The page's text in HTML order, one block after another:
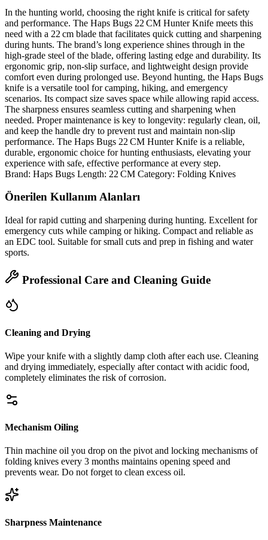
In the hunting world, choosing the right knife is critical for safety
and performance. The Haps Bugs 22 CM Hunter Knife meets this
need with a 22 cm blade that facilitates quick cutting and sharpening
during hunts. The brand’s long experience shines through in the
high‑grade steel of the blade, offering lasting edge and durability. Its
ergonomic grip, non‑slip surface, and lightweight design provide
comfort even during prolonged use. Beyond hunting, the Haps Bugs
knife is a versatile tool for camping, hiking, and emergency
scenarios. Its compact size saves space while allowing rapid access.
The sharpness ensures seamless cutting and sharpening when
needed. Proper maintenance is key to longevity: regularly clean, oil,
and keep the handle dry to prevent rust and maintain non‑slip
performance. The Haps Bugs 22 CM Hunter Knife is a reliable,
durable, ergonomic choice for hunting enthusiasts, elevating your
experience with safe, effective performance at every step.
Brand: Haps Bugs Length: 22 CM Category: Folding Knives
Önerilen Kullanım Alanları
Ideal for rapid cutting and sharpening during hunting. Excellent for
emergency cuts while camping or hiking. Compact and reliable as
an EDC tool. Suitable for small cuts and prep in fishing and water
sports.
Professional Care and Cleaning Guide
Cleaning and Drying
Wipe your knife with a slightly damp cloth after each use. Cleaning
and drying immediately, especially after contact with acidic food,
completely eliminates the risk of corrosion.
Mechanism Oiling
Thin machine oil you drop on the pivot and locking mechanisms of
folding knives every 3 months maintains opening speed and
prevents wear. Do not forget to clean excess oil.
Sharpness Maintenance